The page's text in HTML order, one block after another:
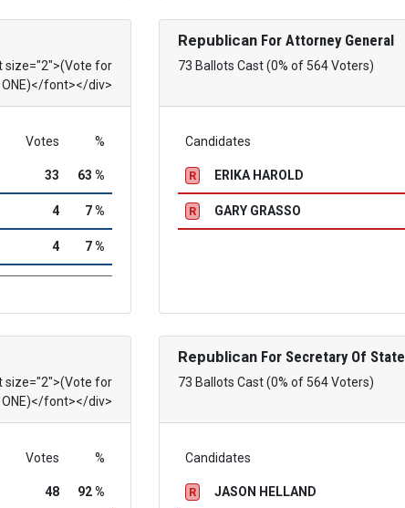
size="2">(Vote for
ONE)</font></div>
Votes %
33 63 %
4 7 %
4
7 %
Republican For Attorney General
73 Ballots Cast (0% of 564 Voters)
Candidates
R ERIKA HAROLD
R GARY GRASSO
size="2">(Vote for
ONE)</font></div>
Votes %
48 92 %
Republican For Secretary Of State
73 Ballots Cast (0% of 564 Voters)
Candidates
R JASON HELLAND